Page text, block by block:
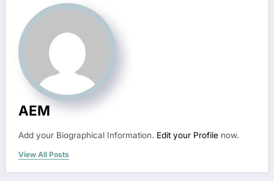
AEM
Add your Biographical Information. Edit your Profile now.
View All Posts